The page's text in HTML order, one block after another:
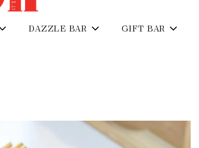
DAZZLE BAR GIFT BAR